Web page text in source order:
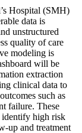
Hospital (SMH)
data is
unstructured
quality of care
modeling is
will be
extraction
clinical data to
such as
failure. These
identify high risk
up and treatment